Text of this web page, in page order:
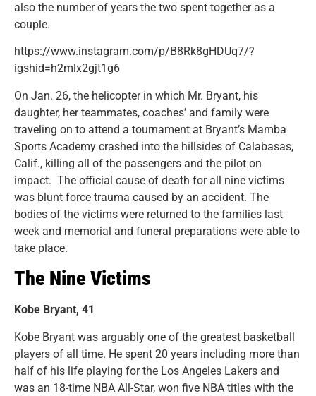
also the number of years the two spent together as a
couple.
https://www.instagram.com/p/B8Rk8gHDUq7/?
igshid=h2mlx2gjt1g6
On Jan. 26, the helicopter in which Mr. Bryant, his
daughter, her teammates, coaches’ and family were
traveling on to attend a tournament at Bryant’s Mamba
Sports Academy crashed into the hillsides of Calabasas,
Calif., killing all of the passengers and the pilot on
impact. The official cause of death for all nine victims
was blunt force trauma caused by an accident. The
bodies of the victims were returned to the families last
week and memorial and funeral preparations were able to
take place.
The Nine Victims
Kobe Bryant, 41
Kobe Bryant was arguably one of the greatest basketball
players of all time. He spent 20 years including more than
half of his life playing for the Los Angeles Lakers and
was an 18-time NBA All-Star, won five NBA titles with the